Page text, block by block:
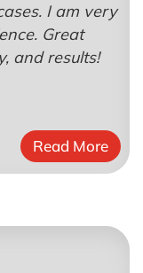
I am very
Great
and results!
Read More